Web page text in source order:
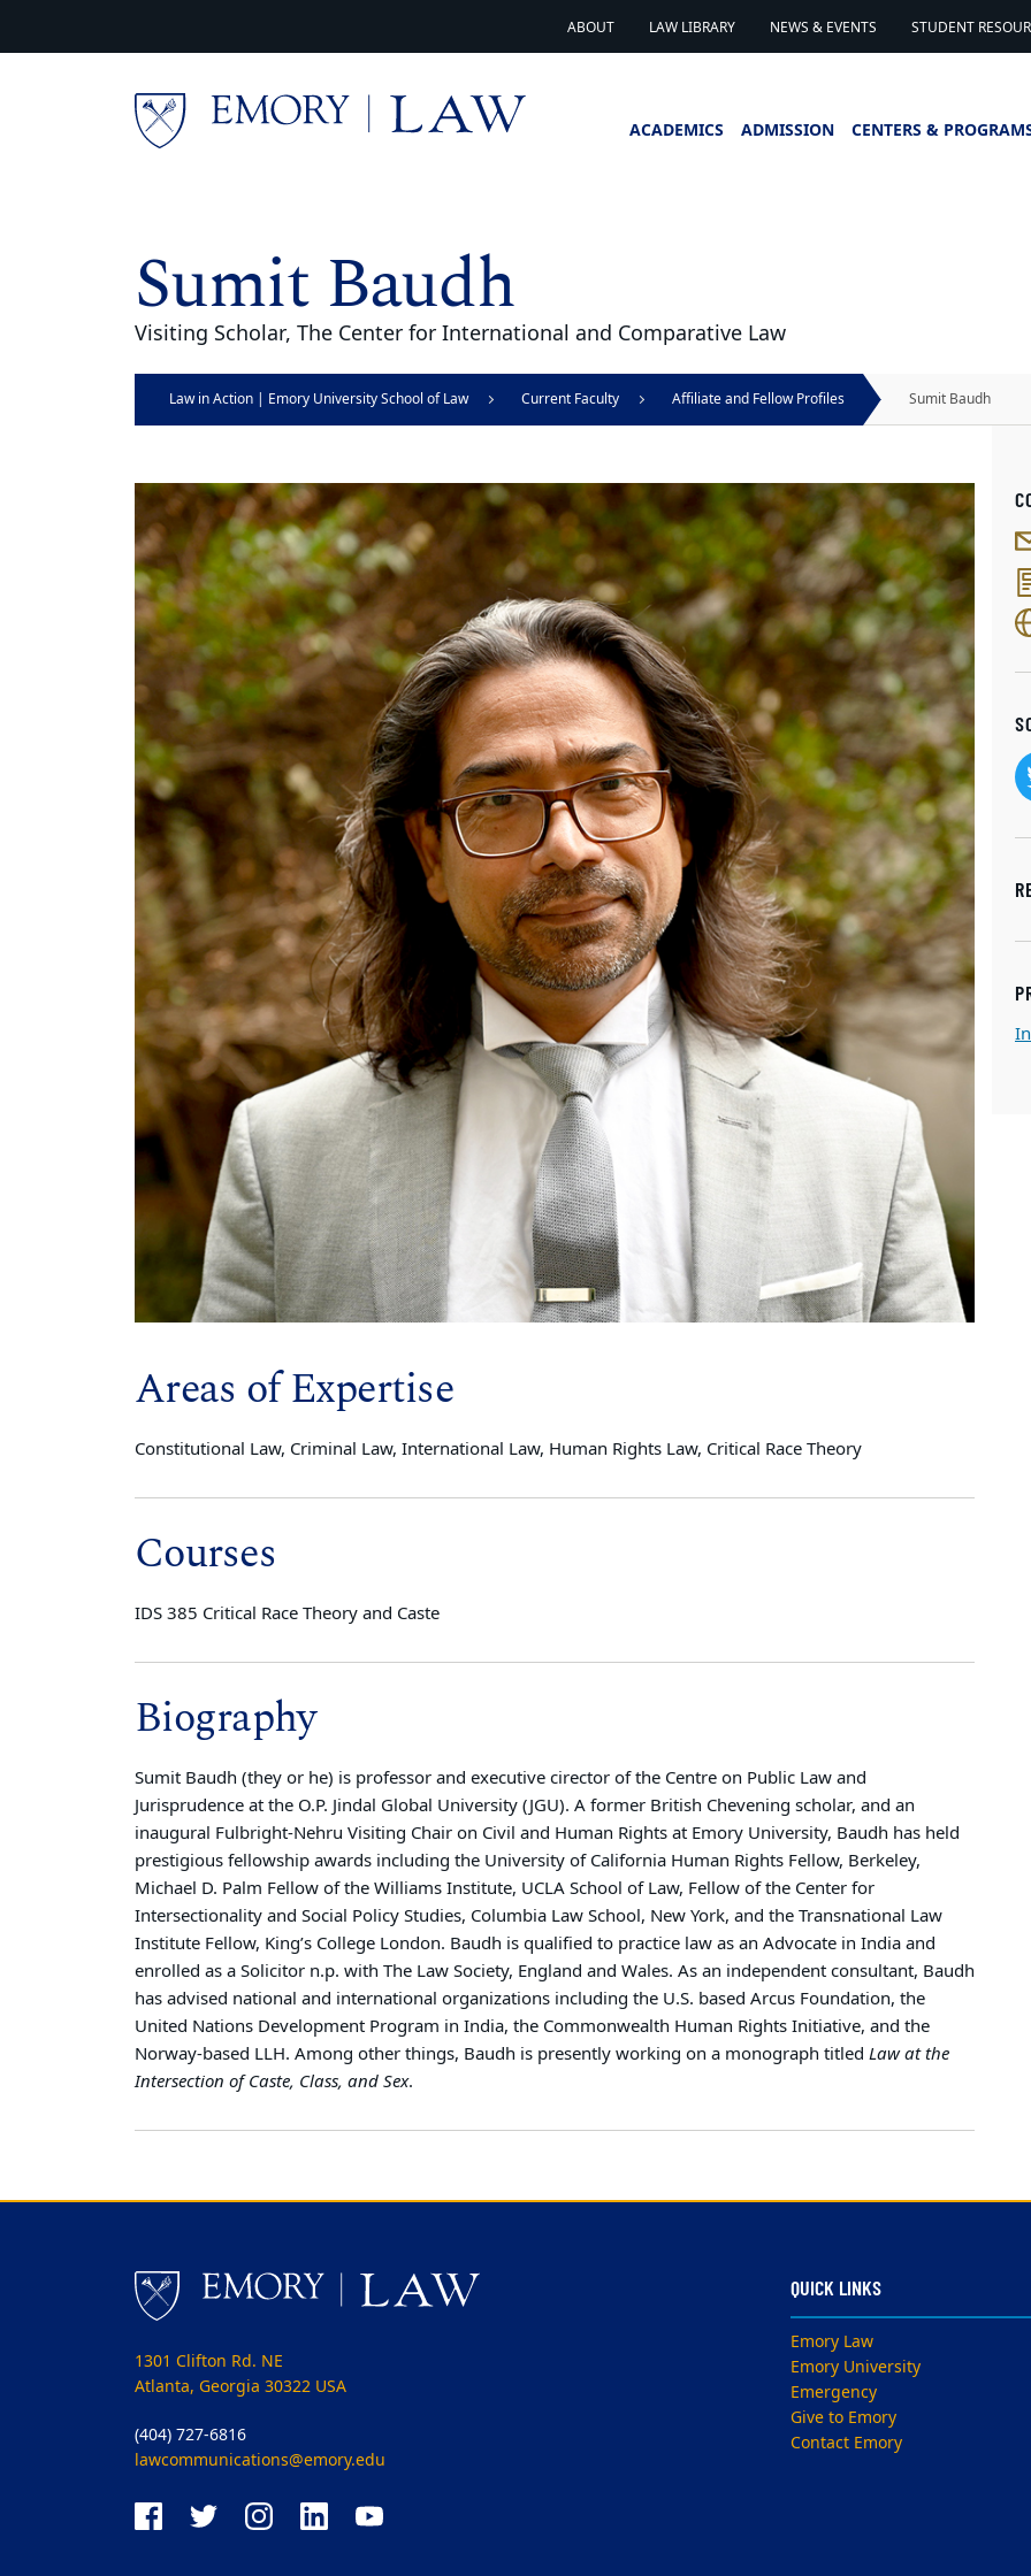
ABOUT LAW LIBRARY NEWS & EVENTS STUDENT
ACADEMICS ADMISSION CENTERS &
Sumit Baudh
Visiting Scholar, The Center for International and Comparative Law
Law in Action | Emory University School of Law Current Faculty Affiliate and Fellow Profiles Sumit Baudh
Areas of Expertise
Constitutional Law, Criminal Law, International Law, Human Rights Law, Critical Race Theory
Courses
IDS 385 Critical Race Theory and Caste
Biography
Sumit Baudh (they or he) is professor and executive cirector of the Centre on Public Law and
Jurisprudence at the O.P. Jindal Global University (JGU). A former British Chevening scholar, and an
inaugural Fulbright-Nehru Visiting Chair on Civil and Human Rights at Emory University, Baudh has held
prestigious fellowship awards including the University of California Human Rights Fellow, Berkeley,
Michael D. Palm Fellow of the Williams Institute, UCLA School of Law, Fellow of the Center for
Intersectionality and Social Policy Studies, Columbia Law School, New York, and the Transnational Law
Institute Fellow, King’s College London. Baudh is qualified to practice law as an Advocate in India and
enrolled as a Solicitor n.p. with The Law Society, England and Wales. As an independent consultant, Baudh
has advised national and international organizations including the U.S. based Arcus Foundation, the
United Nations Development Program in India, the Commonwealth Human Rights Initiative, and the
Norway-based LLH. Among other things, Baudh is presently working on a monograph titled Law at the
Intersection of Caste, Class, and Sex.
1301 Clifton Rd. NE
Atlanta, Georgia 30322 USA
(404) 727-6816
lawcommunications@emory.edu
QUICK LINKS
Emory Law
Emory University
Emergency
Give to Emory
Contact Emory